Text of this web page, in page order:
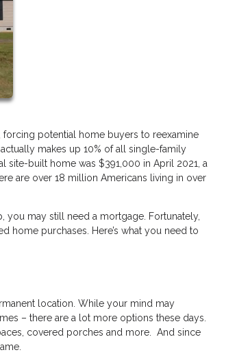
forcing potential home buyers to reexamine
makes up 10% of all single-family
site-built home was $391,000 in April 2021, a
are over 18 million Americans living in over
you may still need a mortgage. Fortunately,
home purchases. Here’s what you need to
location. While your mind may
– there are a lot more options these days.
covered porches and more. And since